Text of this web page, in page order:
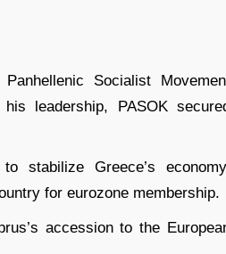
Socialist
leadership, PASOK
stabilize Greece’s
for eurozone membership.
accession to the